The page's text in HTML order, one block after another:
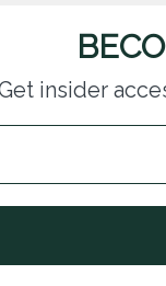
insider